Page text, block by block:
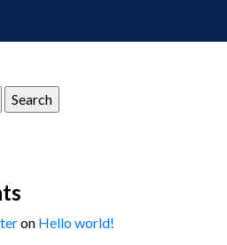
on Hello world!